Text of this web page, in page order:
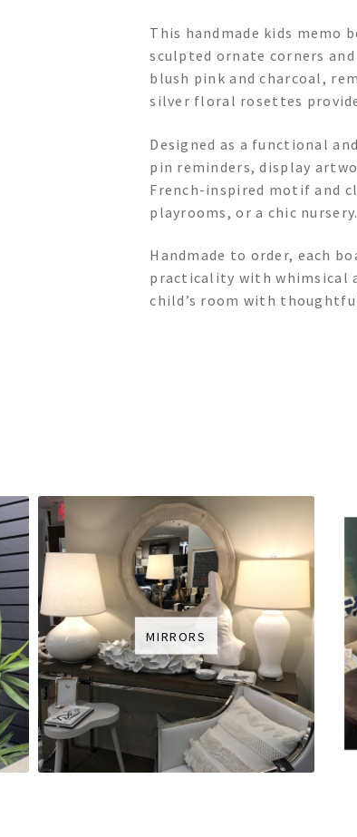
This handmade kids
sculpted ornate corners
blush pink and charcoal,
silver floral rosettes
Designed as a functional
pin reminders, display
French-inspired motif and
playrooms, or a chic nursery.
Handmade to order, each
practicality with whimsical
child’s room with
MIRRORS